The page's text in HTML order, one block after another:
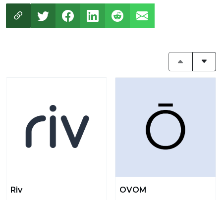
Riv OVOM